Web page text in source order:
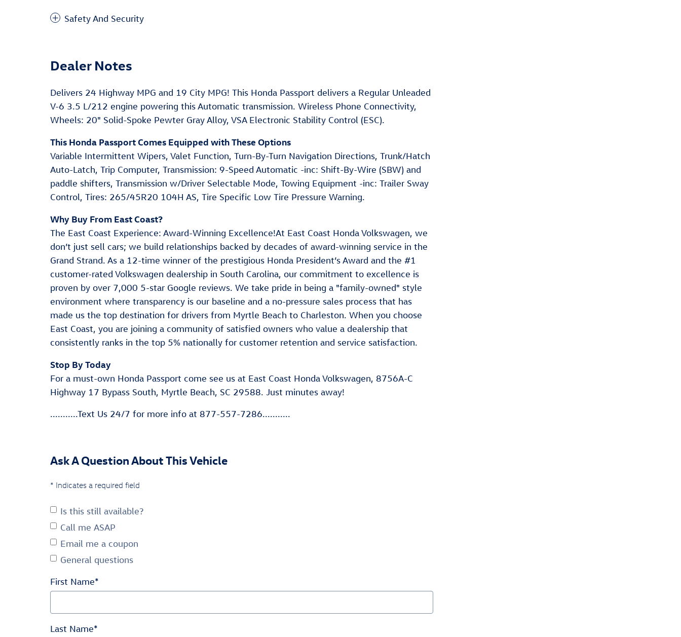
Safety And Security
Dealer Notes
Delivers 24 Highway MPG and 19 City MPG! This Honda Passport delivers a Regular Unleaded
V-6 3.5 L/212 engine powering this Automatic transmission. Wireless Phone Connectivity,
Wheels: 20" Solid-Spoke Pewter Gray Alloy, VSA Electronic Stability Control (ESC).
This Honda Passport Comes Equipped with These Options
Variable Intermittent Wipers, Valet Function, Turn-By-Turn Navigation Directions, Trunk/Hatch
Auto-Latch, Trip Computer, Transmission: 9-Speed Automatic -inc: Shift-By-Wire (SBW) and
paddle shifters, Transmission w/Driver Selectable Mode, Towing Equipment -inc: Trailer Sway
Control, Tires: 265/45R20 104H AS, Tire Specific Low Tire Pressure Warning.
Why Buy From East Coast?
The East Coast Experience: Award-Winning Excellence!At East Coast Honda Volkswagen, we
don’t just sell cars; we build relationships backed by decades of award-winning service in the
Grand Strand. As a 12-time winner of the prestigious Honda President’s Award and the #1
customer-rated Volkswagen dealership in South Carolina, our commitment to excellence is
proven by over 7,000 5-star Google reviews. We take pride in being a "family-owned" style
environment where transparency is our baseline and a no-pressure sales process that has
made us the top destination for drivers from Myrtle Beach to Charleston. When you choose
East Coast, you are joining a community of satisfied owners who value a dealership that
consistently ranks in the top 5% nationally for customer retention and service satisfaction.
Stop By Today
For a must-own Honda Passport come see us at East Coast Honda Volkswagen, 8756A-C
Highway 17 Bypass South, Myrtle Beach, SC 29588. Just minutes away!
...........Text Us 24/7 for more info at 877-557-7286...........
Ask A Question About This Vehicle
* Indicates a required field
Is this still available?
Call me ASAP
Email me a coupon
General questions
First Name*
Last Name*